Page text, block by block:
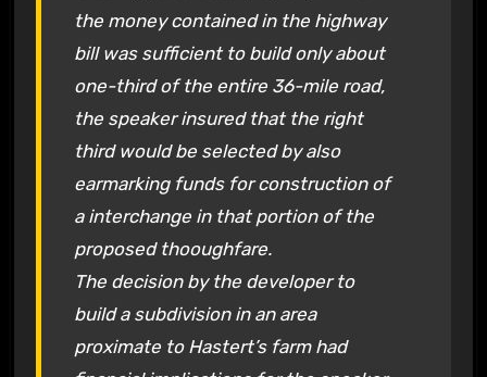
the money contained in the highway
bill was sufficient to build only about
one-third of the entire 36-mile road,
the speaker insured that the right
third would be selected by also
earmarking funds for construction of
a interchange in that portion of the
proposed thooughfare.
The decision by the developer to
build a subdivision in an area
proximate to Hastert’s farm had